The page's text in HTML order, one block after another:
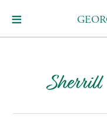
Sherrill